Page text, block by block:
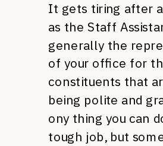
It gets tiring after
as the Staff
generally the
of your office for
constituents that
being polite and
ony thing you can
tough job, but